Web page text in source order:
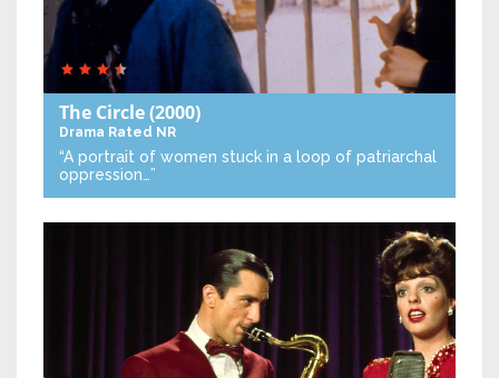
The Circle(2000)
Drama Rated NR
“A portrait of women stuck in a loop of patriarchal
oppression…”